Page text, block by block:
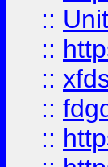
::
::
::
::
::